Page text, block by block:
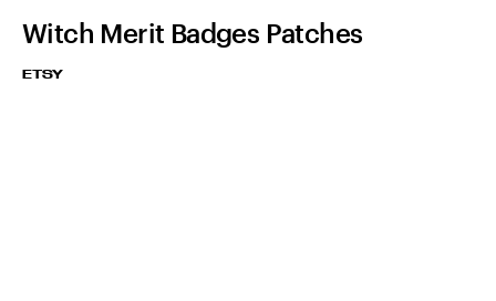
Witch Merit Badges Patches
ETSY